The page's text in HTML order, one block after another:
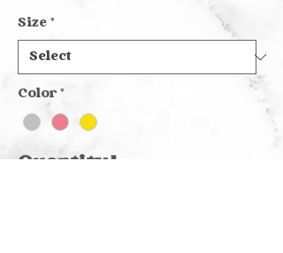
Size *
Color *
Quantity*